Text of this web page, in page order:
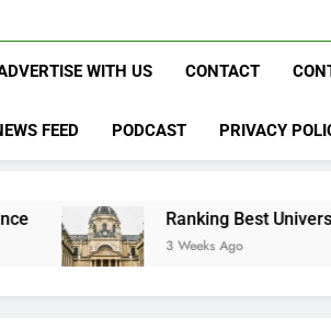
WITH US CONTACT
FEED PODCAST PRIVACY
Ranking Best Universities in France
3 Weeks Ago